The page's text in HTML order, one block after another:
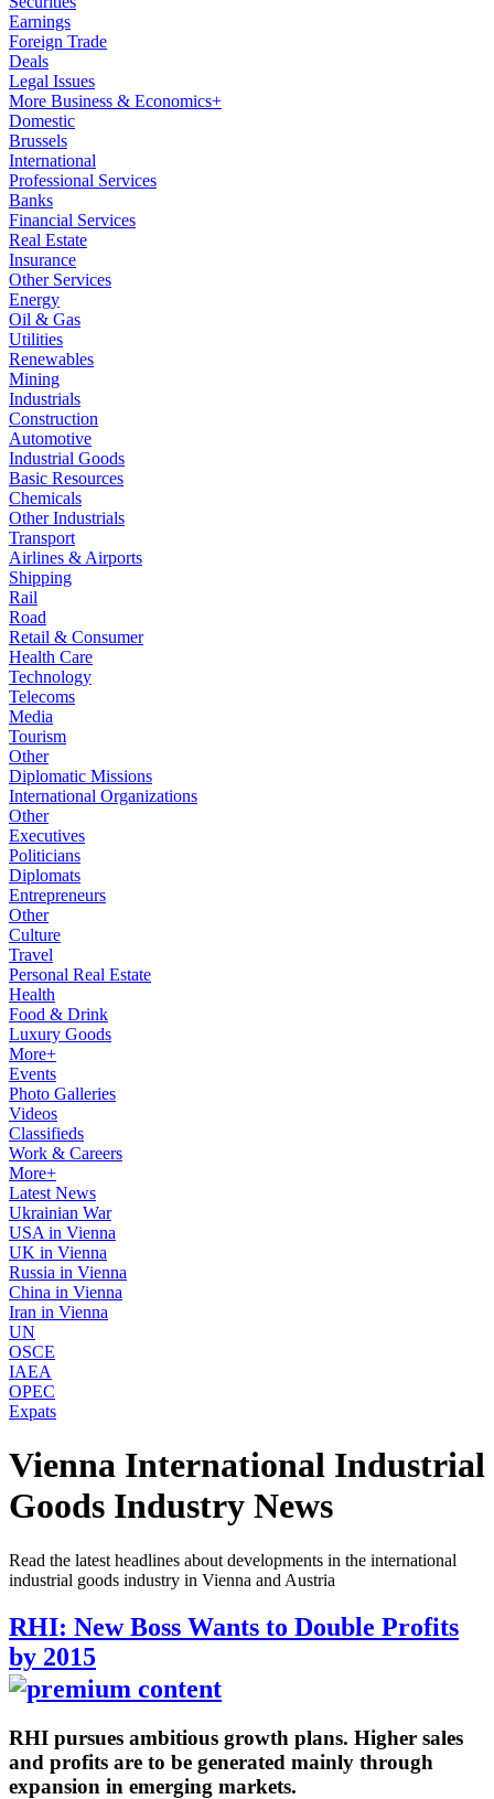
Earnings
Foreign Trade
Deals
Legal Issues
More Business & Economics+
Domestic
Brussels
International
Professional Services
Banks
Financial Services
Real Estate
Insurance
Other Services
Energy
Oil & Gas
Utilities
Renewables
Mining
Industrials
Construction
Automotive
Industrial Goods
Basic Resources
Chemicals
Other Industrials
Transport
Airlines & Airports
Shipping
Rail
Road
Retail & Consumer
Health Care
Technology
Telecoms
Media
Tourism
Other
Diplomatic Missions
International Organizations
Other
Executives
Politicians
Diplomats
Entrepreneurs
Other
Culture
Travel
Personal Real Estate
Health
Food & Drink
Luxury Goods
More+
Events
Photo Galleries
Videos
Classifieds
Work & Careers
More+
Latest News
Ukrainian War
USA in Vienna
UK in Vienna
Russia in Vienna
China in Vienna
Iran in Vienna
UN
OSCE
IAEA
OPEC
Expats
Vienna International Industrial
Goods Industry News
Read the latest headlines about developments in the international
industrial goods industry in Vienna and Austria
RHI: New Boss Wants to Double Profits
by 2015
RHI pursues ambitious growth plans. Higher sales
and profits are to be generated mainly through
expansion in emerging markets.